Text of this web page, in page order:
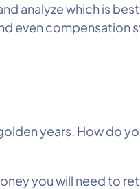
analyze which is
even compensation
years. How do
you will need to